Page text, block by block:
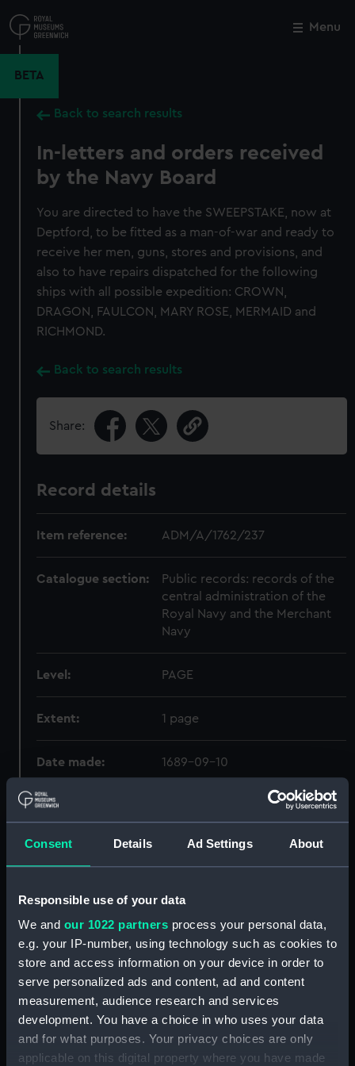
Consent Details Ad Settings About
Responsible use of your data
We and our 1022 partners process your personal data,
e.g. your IP-number, using technology such as cookies to
store and access information on your device in order to
serve personalized ads and content, ad and content
measurement, audience research and services
development. You have a choice in who uses your data
and for what purposes. Your privacy choices are only
applicable on this digital property where you have made
to
main
Menu
BETA
Back to search results
In-letters and orders received
by the Navy Board
You are directed to have the SWEEPSTAKE, now at
Deptford, to be fitted as a man-of-war and ready to
receive her men, guns, stores and provisions, and
also to have repairs dispatched for the following
ships with all possible expedition: CROWN,
DRAGON, FAULCON, MARY ROSE, MERMAID and
RICHMOND.
Back to search results
Share:
Record details
Item reference: ADM/A/1762/237
Catalogue section:
Public records: records of the
central administration of the
Royal Navy and the Merchant
Navy
Level: PAGE
Extent: 1 page
Date made: 1689-09-10
Creator:
Lowther, John
Lee, Thomas
Credit:
© Crown copyright. National
London
Hierarchy
Click on the + icons to explore more.
Admiralty Collection (Manuscript) (ADM)
Close